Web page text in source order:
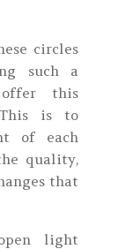
circles
such a
this
This is to
of each
quality,
that
light